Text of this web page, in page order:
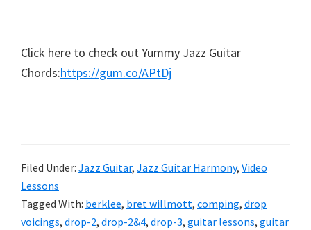
Click here to check out Yummy Jazz Guitar
Chords:https://gum.co/APtDj
Filed Under: Jazz Guitar, Jazz Guitar Harmony, Video
Lessons
Tagged With: berklee, bret willmott, comping, drop
voicings, drop-2, drop-2&4, drop-3, guitar lessons, guitar